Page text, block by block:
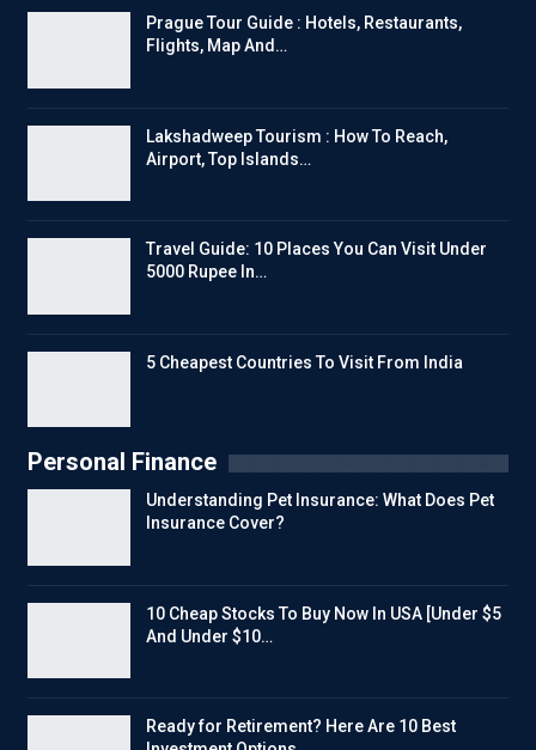
Prague Tour Guide : Hotels, Restaurants,
Flights, Map And…
Lakshadweep Tourism : How To Reach,
Airport, Top Islands…
Travel Guide: 10 Places You Can Visit Under
5000 Rupee In…
5 Cheapest Countries To Visit From India
Personal Finance
Understanding Pet Insurance: What Does Pet
Insurance Cover?
10 Cheap Stocks To Buy Now In USA [Under $5
And Under $10…
Ready for Retirement? Here Are 10 Best